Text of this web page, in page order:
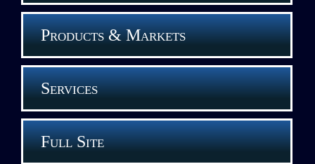
Products & Markets
Services
Full Site